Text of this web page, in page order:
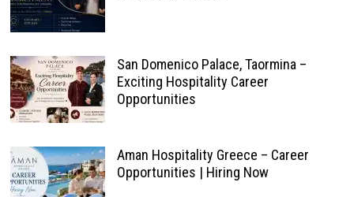
San Domenico Palace, Taormina –
Exciting Hospitality Career
Opportunities
Aman Hospitality Greece – Career
Opportunities | Hiring Now